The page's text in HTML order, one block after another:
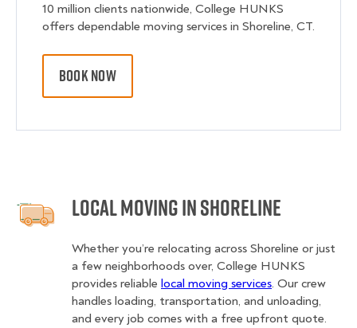
10 million clients nationwide, College HUNKS
offers dependable moving services in Shoreline, CT.
BOOK NOW
Local Moving in Shoreline
Whether you’re relocating across Shoreline or just
a few neighborhoods over, College HUNKS
provides reliable local moving services. Our crew
handles loading, transportation, and unloading,
and every job comes with a free upfront quote.